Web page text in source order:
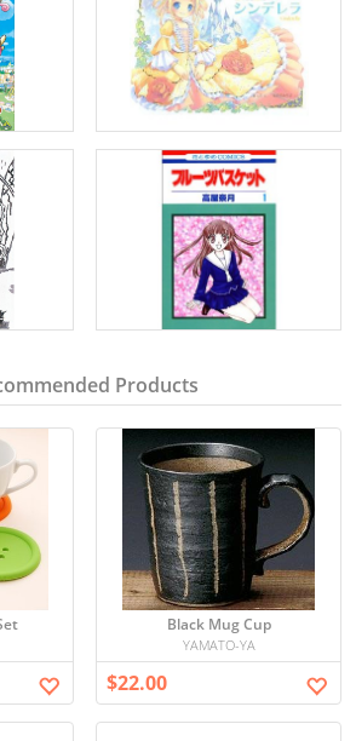
Products
Black Mug Cup
YAMATO-YA
$22.00